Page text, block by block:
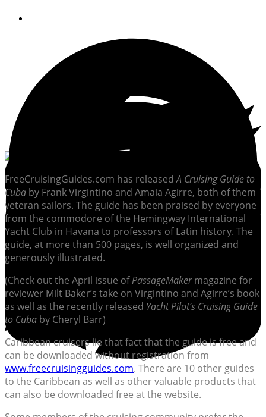
FreeCruisingGuides.com has releasedA Cruising Guide to
Cuba by Frank Virgintino and Amaia Agirre, both of them
veteran sailors. The guide has been praised by everyone
from the commodore of the Hemingway International
Yacht Club in Havana to professors of Latin history. The
guide, at more than 500 pages, is well organized and
generously illustrated.
(Check out the April issue ofPassageMakermagazine for
reviewer Milt Baker’s take on Virgintino and Agirre’s book
as well as the recently released Yacht Pilot’s Cruising Guide
to Cuba by Cheryl Barr)
Caribbean cruisers lie that fact that the guide is free and
can be downloaded without registration from
www.freecruisingguides.com. There are 10 other guides
to the Caribbean as well as other valuable products that
can also be downloaded free at the website.